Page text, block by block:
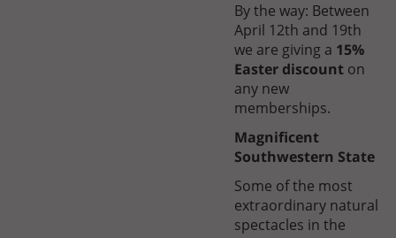
By the way: Between
April 12th and 19th
we are giving a 15%
Easter discount on
any new
memberships.
Magnificent
Southwestern State
Some of the most
extraordinary natural
spectacles in the